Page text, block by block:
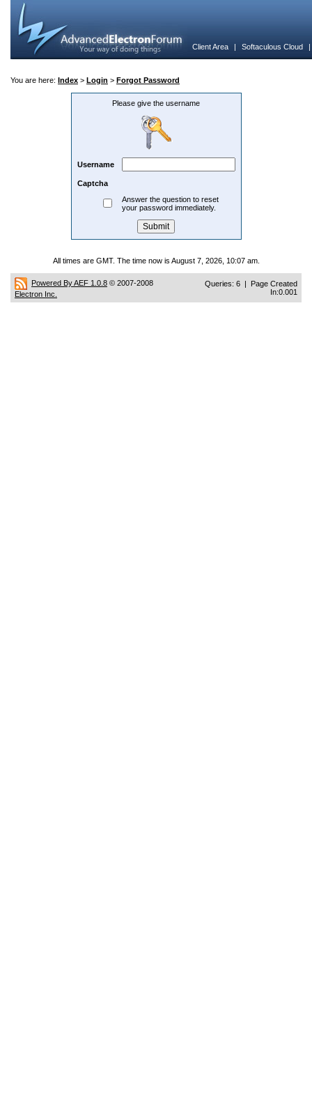
Client Area | Softaculous Cloud
You are here: Index > Login > Forgot Password
Please give the username
Username
Captcha
Answer the question to reset
your password immediately.
All times are GMT. The time now is August 7, 2026, 10:07 am.
Powered By AEF 1.0.8 © 2007-2008
Electron Inc.
Queries: 6 | Page Created
In:0.001